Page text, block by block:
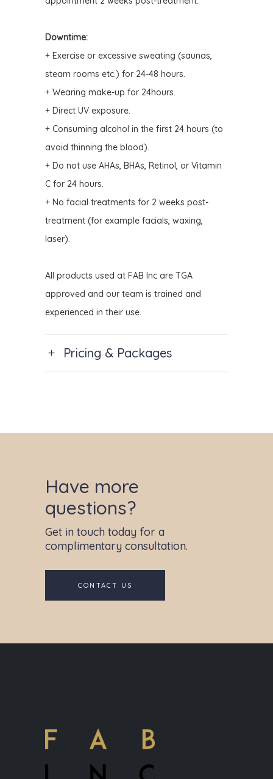
Downtime:
+ Exercise or excessive sweating (saunas,
steam rooms etc.) for 24-48 hours.
+ Wearing make-up for 24hours.
+ Direct UV exposure.
+ Consuming alcohol in the first 24 hours (to
avoid thinning the blood).
+ Do not use AHAs, BHAs, Retinol, or Vitamin
C for 24 hours.
+ No facial treatments for 2 weeks post-
treatment (for example facials, waxing,
laser).
All products used at FAB Inc are TGA
approved and our team is trained and
experienced in their use.
Pricing & Packages
Have more
questions?
Get in touch today for a
complimentary consultation.
CONTACT US